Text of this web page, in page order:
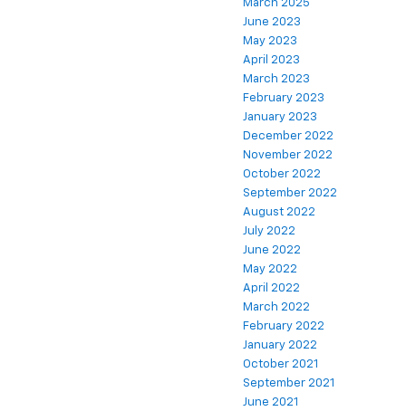
March 2025
June 2023
May 2023
April 2023
March 2023
February 2023
January 2023
December 2022
November 2022
October 2022
September 2022
August 2022
July 2022
June 2022
May 2022
April 2022
March 2022
February 2022
January 2022
October 2021
September 2021
June 2021